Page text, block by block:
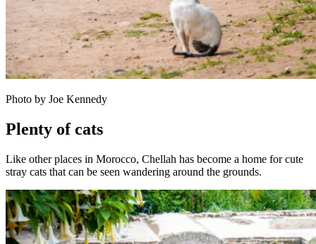
Photo by Joe Kennedy
Plenty of cats
Like other places in Morocco, Chellah has become a home for cute
stray cats that can be seen wandering around the grounds.